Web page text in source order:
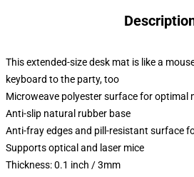
This extended-size desk mat is like a
keyboard to the party, too
Microweave polyester surface for optimal
Anti-slip natural rubber base
Anti-fray edges and pill-resistant surface
Supports optical and laser mice
Thickness: 0.1 inch / 3mm